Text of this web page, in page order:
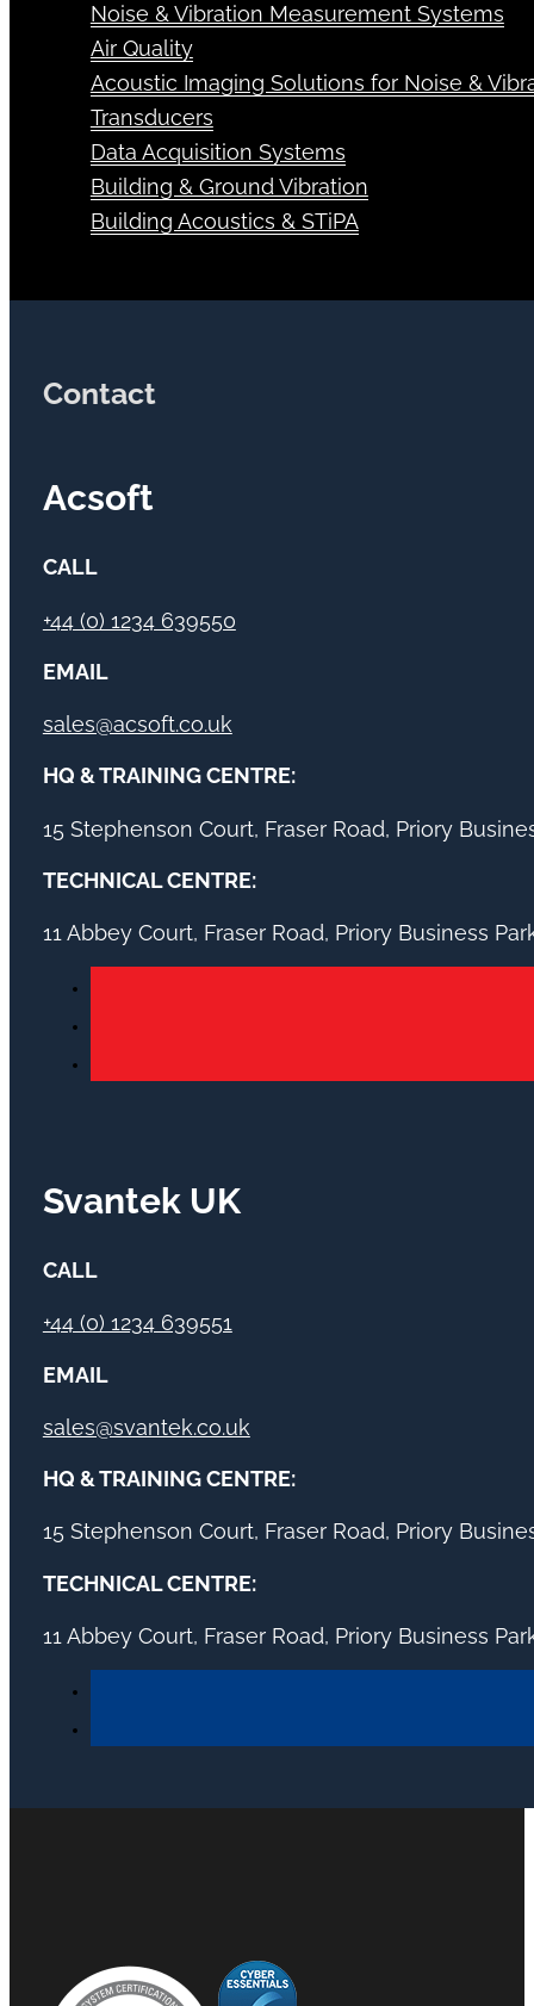
Noise & Vibration Measurement Systems
Air Quality
Acoustic Imaging Solutions for Noise &
Transducers
Data Acquisition Systems
Building & Ground Vibration
Building Acoustics & STiPA
Contact
Acsoft
CALL
+44 (0) 1234 639550
EMAIL
sales@acsoft.co.uk
HQ & TRAINING CENTRE:
15 Stephenson Court, Fraser Road, Priory
TECHNICAL CENTRE:
11 Abbey Court, Fraser Road, Priory Business
Svantek UK
CALL
+44 (0) 1234 639551
EMAIL
sales@svantek.co.uk
HQ & TRAINING CENTRE:
15 Stephenson Court, Fraser Road, Priory
TECHNICAL CENTRE:
11 Abbey Court, Fraser Road, Priory Business